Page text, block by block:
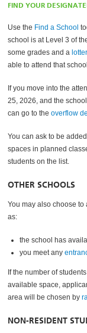
FIND YOUR
Use the Find a School
school is at Level 3 of
some grades and a
able to attend that
If you move into the
25, 2026, and the
can go to theoverflow
You can ask to be
spaces in planned
students on the list.
OTHER SCHOOLS
You may also choose
as:
the school has
you meet any
If the number of
available space,
area will be chosen by
NON-RESIDENT